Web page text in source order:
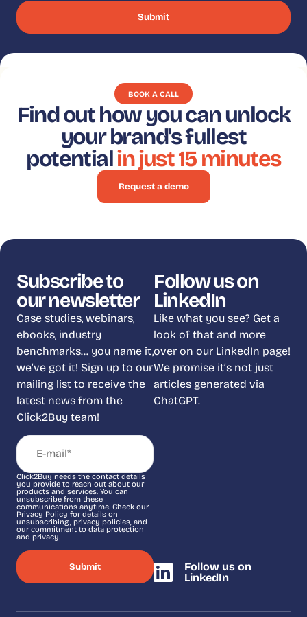
BOOK A CALL
Find out how you can unlock
your brand's fullest
potentialin just 15 minutes
Request a demo
Subscribe to
our newsletter
Case studies, webinars,
ebooks, industry
benchmarks… you name it,
we’ve got it! Sign up to our
mailing list to receive the
latest news from the
Click2Buy team!
Click2Buy needs the contact details
you provide to reach out about our
products and services. You can
unsubscribe from these
communications anytime. Check our
Privacy Policy for details on
unsubscribing, privacy policies, and
our commitment to data protection
and privacy.
Follow us on
LinkedIn
Like what you see? Get a
look of that and more
over on our LinkedIn page!
We promise it’s not just
articles generated via
ChatGPT.
Follow us on
LinkedIn